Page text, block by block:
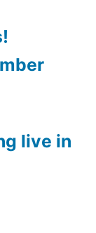
live in